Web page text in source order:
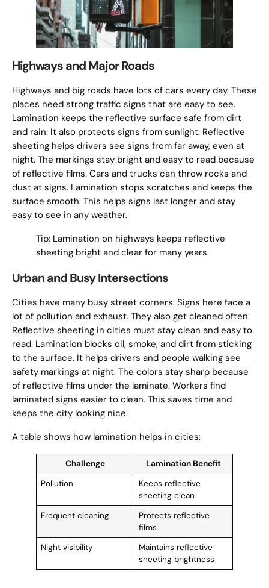
Highways and Major Roads
Highways and big roads have lots of cars every day. These
places need strong traffic signs that are easy to see.
Lamination keeps the reflective surface safe from dirt
and rain. It also protects signs from sunlight. Reflective
sheeting helps drivers see signs from far away, even at
night. The markings stay bright and easy to read because
of reflective films. Cars and trucks can throw rocks and
dust at signs. Lamination stops scratches and keeps the
surface smooth. This helps signs last longer and stay
easy to see in any weather.
Tip: Lamination on highways keeps reflective
sheeting bright and clear for many years.
Urban and Busy Intersections
Cities have many busy street corners. Signs here face a
lot of pollution and exhaust. They also get cleaned often.
Reflective sheeting in cities must stay clean and easy to
read. Lamination blocks oil, smoke, and dirt from sticking
to the surface. It helps drivers and people walking see
safety markings at night. The colors stay sharp because
of reflective films under the laminate. Workers find
laminated signs easier to clean. This saves time and
keeps the city looking nice.
A table shows how lamination helps in cities:
Challenge
Lamination Benefit
Pollution
Keeps reflective
sheeting clean
Frequent cleaning
Protects reflective
films
Night visibility
Maintains reflective
sheeting brightness